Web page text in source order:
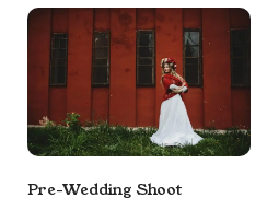
Pre-Wedding Shoot